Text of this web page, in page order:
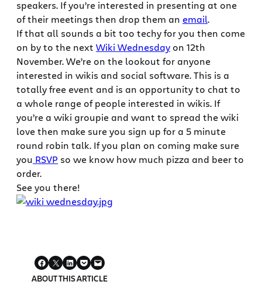
speakers. If you’re interested in presenting at one
of their meetings then drop them an email.
If that all sounds a bit too techy for you then come
on by to the next Wiki Wednesday on 12th
November. We’re on the lookout for anyone
interested in wikis and social software. This is a
totally free event and is an opportunity to chat to
a whole range of people interested in wikis. If
you’re a wiki groupie and want to spread the wiki
love then make sure you sign up for a 5 minute
round robin talk. If you plan on coming make sure
you RSVP so we know how much pizza and beer to
order.
See you there!
ABOUT THIS ARTICLE